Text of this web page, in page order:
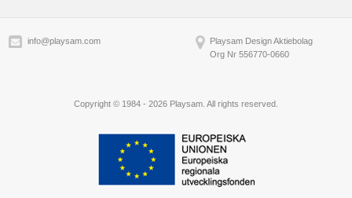
info@playsam.com
Playsam Design Aktiebolag
Org Nr 556770-0660
Copyright © 1984 - 2026 Playsam. All rights reserved.